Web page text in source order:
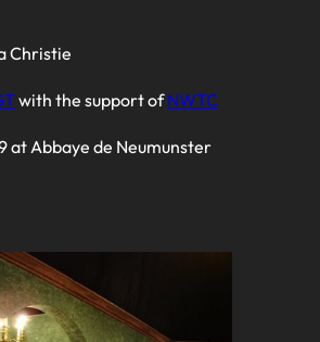
Christie
with the support ofNWTC
at Abbaye de Neumunster